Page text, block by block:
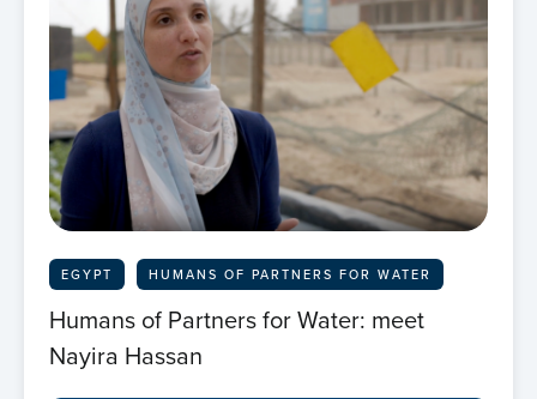
EGYPT HUMANS OF PARTNERS FOR WATER
Humans of Partners for Water: meet
Nayira Hassan